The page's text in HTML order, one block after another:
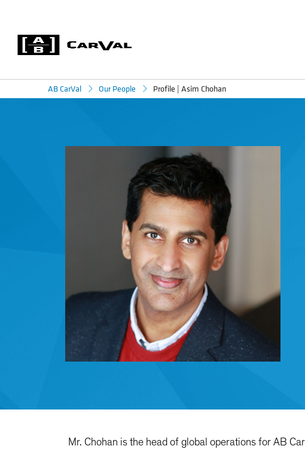
AB CarVal Our People Profile | Asim Chohan
Mr. Chohan is the head of global operations for AB